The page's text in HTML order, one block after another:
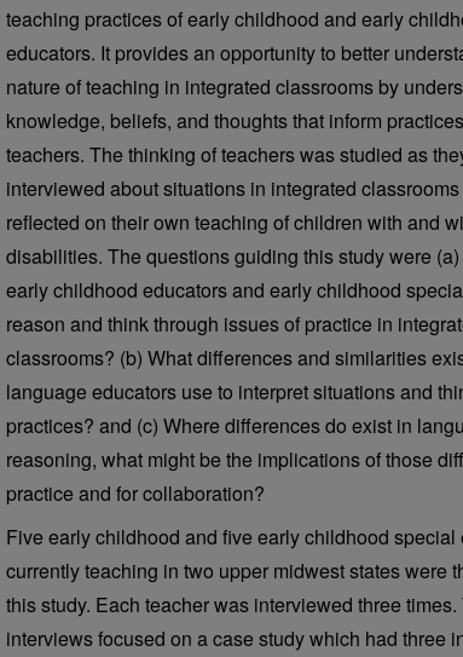
teaching practices of early childhood and early
educators. It provides an opportunity to better
nature of teaching in integrated classrooms by
knowledge, beliefs, and thoughts that inform
teachers. The thinking of teachers was studied as
interviewed about situations in integrated
reflected on their own teaching of children with and
disabilities. The questions guiding this study were
early childhood educators and early childhood
reason and think through issues of practice in
classrooms? (b) What differences and similarities
language educators use to interpret situations and
practices? and (c) Where differences do exist in
reasoning, what might be the implications of those
practice and for collaboration?
Five early childhood and five early childhood special
currently teaching in two upper midwest states were
this study. Each teacher was interviewed three times.
interviews focused on a case study which had three